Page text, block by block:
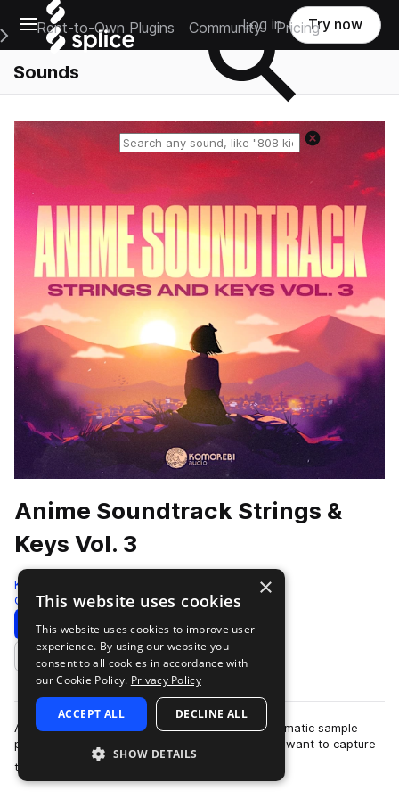
Open main navigation
Main Navigation Menu
Rent-to-Own Plugins Community Pricing
Log in Try now
Sounds
Anime Soundtrack Strings &
Keys Vol. 3
Komorebi Audio
Cinematic 972 Samples
Download Preview
Add to likes
Anime Soundtrack Strings & Keys Vol. 3 is a cinematic sample
pack crafted for producers and composers who want to capture
the emotional depth and …
×
This website uses cookies
This website uses cookies to improve user
experience. By using our website you
consent to all cookies in accordance with
our Cookie Policy. Privacy Policy
ACCEPT ALL DECLINE ALL
SHOW DETAILS